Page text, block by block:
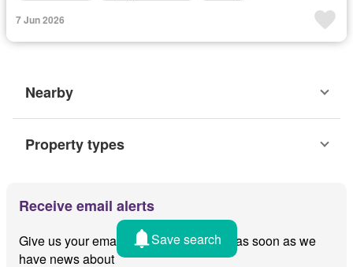
7 Jun 2026
Nearby
Property types
Receive email alerts
Give us your email and we'll notify you as soon as we
have news about
Save search